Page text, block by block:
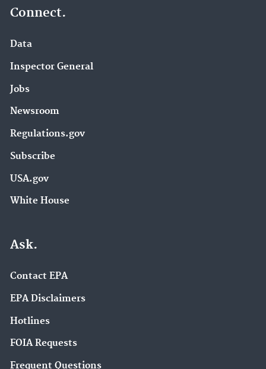
Connect.
Data
Inspector General
Jobs
Newsroom
Regulations.gov
Subscribe
USA.gov
White House
Ask.
Contact EPA
EPA Disclaimers
Hotlines
FOIA Requests
Frequent Questions